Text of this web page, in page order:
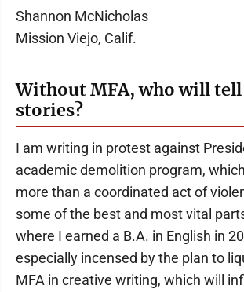
Shannon McNicholas
Mission Viejo, Calif.
Without MFA, who will tell
stories?
I am writing in protest against
academic demolition program,
more than a coordinated act of
some of the best and most vital
where I earned a B.A. in English in
especially incensed by the plan to
MFA in creative writing, which will